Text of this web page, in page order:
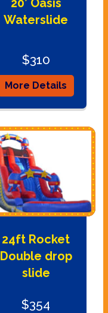
20’ Oasis
Waterslide
$310
More Details
24ft Rocket
Double drop
slide
$354